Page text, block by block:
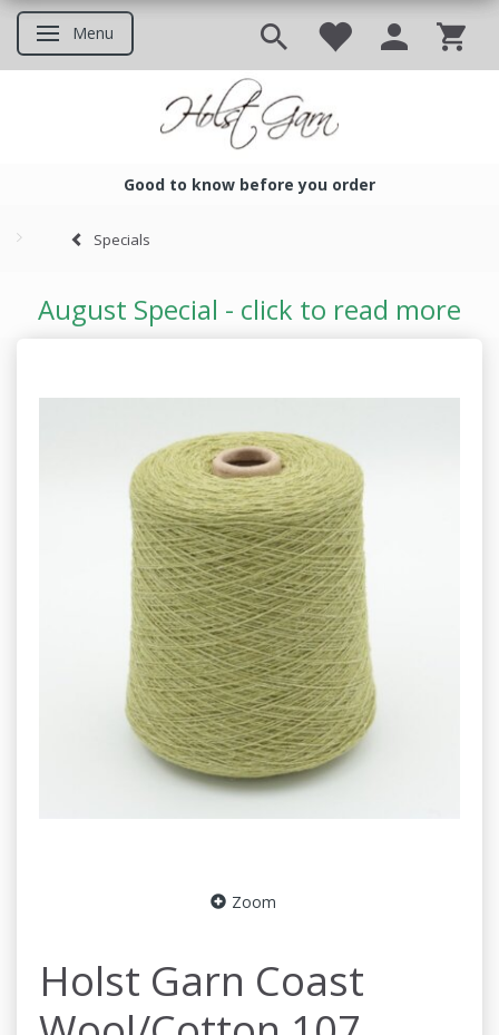
Toggle navigation
Menu
Good to know before you order
Specials
August Special - click to read more
Zoom
Holst Garn Coast